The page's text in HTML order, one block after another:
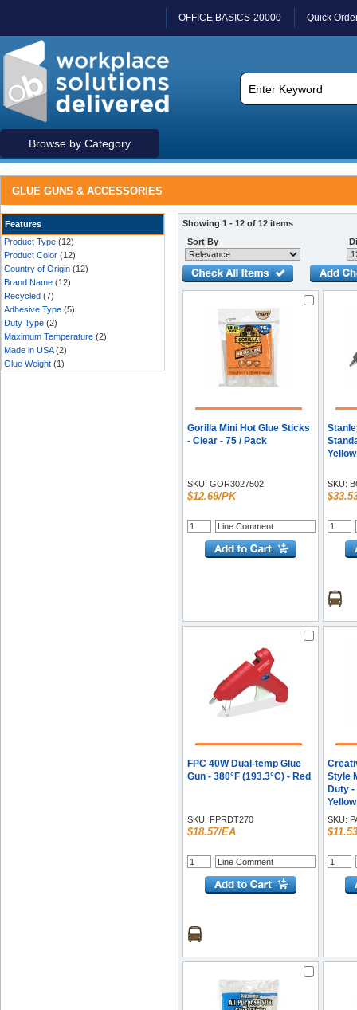
OFFICE BASICS-20000 Quick
Browse by Category
GLUE GUNS & ACCESSORIES
Features
Product Type (12)
Product Color (12)
Country of Origin (12)
Brand Name (12)
Recycled (7)
Adhesive Type (5)
Duty Type (2)
Maximum Temperature (2)
Made in USA(2)
Glue Weight (1)
Showing 1 - 12 of 12 items
Sort By
Gorilla Mini Hot Glue Sticks
- Clear - 75 / Pack
SKU: GOR3027502
$12.69/PK
Yellow
SKU:
FPC 40W Dual-temp Glue
Gun - 380°F (193.3°C) - Red
SKU: FPRDT270
$18.57/EA
Style
Duty -
SKU: